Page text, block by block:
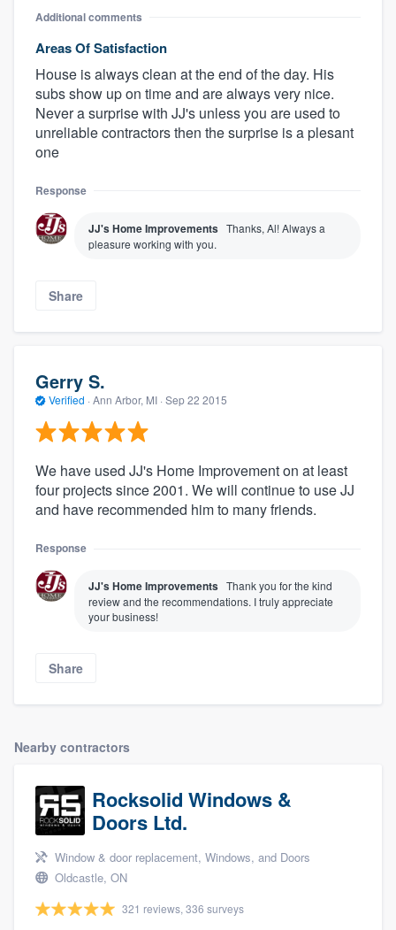
About our survey process
Become a member
Additional comments
Areas Of Satisfaction
House is always clean at the end of the day. His
subs show up on time and are always very nice.
Never a surprise with JJ's unless you are used to
unreliable contractors then the surprise is a plesant
one
Response
JJ's Home Improvements Thanks, Al! Always a
pleasure working with you.
Share
Gerry S.
Verified · Ann Arbor, MI · Sep 22 2015
We have used JJ's Home Improvement on at least
four projects since 2001. We will continue to use JJ
and have recommended him to many friends.
Response
JJ's Home Improvements Thank you for the kind
review and the recommendations. I truly appreciate
your business!
Share
Nearby contractors
Rocksolid Windows &
Doors Ltd.
Window & door replacement, Windows, and Doors
Oldcastle, ON
321 reviews, 336 surveys